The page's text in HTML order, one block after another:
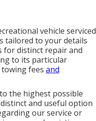
vehicle serviced
tailored to your details
for distinct repair and
to its particular
fees and
the highest possible
and useful option
our service or